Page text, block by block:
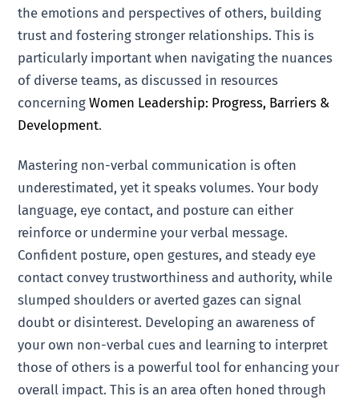
the emotions and perspectives of others, building
trust and fostering stronger relationships. This is
particularly important when navigating the nuances
of diverse teams, as discussed in resources
concerningWomen Leadership: Progress, Barriers &
Development.
Mastering non-verbal communication is often
underestimated, yet it speaks volumes. Your body
language, eye contact, and posture can either
reinforce or undermine your verbal message.
Confident posture, open gestures, and steady eye
contact convey trustworthiness and authority, while
slumped shoulders or averted gazes can signal
doubt or disinterest. Developing an awareness of
your own non-verbal cues and learning to interpret
those of others is a powerful tool for enhancing your
overall impact. This is an area often honed through